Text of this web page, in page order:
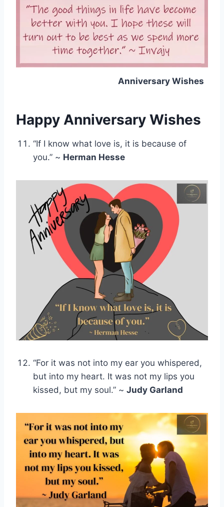
Anniversary Wishes
Happy Anniversary Wishes
“If I know what love is, it is because of
you.” ~ Herman Hesse
“For it was not into my ear you whispered,
but into my heart. It was not my lips you
kissed, but my soul.” ~ Judy Garland